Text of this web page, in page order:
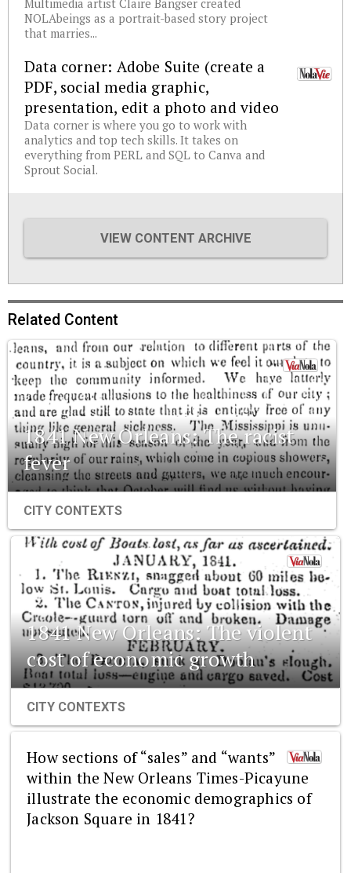
Multimedia artist Claire Bangser created
NOLAbeings as a portrait-based story project
that marries...
Data corner: Adobe Suite (create a
PDF, social media graphic,
presentation, edit a photo and video
Data corner is where you go to work with
analytics and top tech skills. It takes on
everything from PERL and SQL to Canva and
Sprout Social.
VIEW CONTENT ARCHIVE
Related Content
1841 New Orleans: The racist
fever
CITY CONTEXTS
1841 New Orleans: The violent
cost of economic growth
CITY CONTEXTS
How sections of “sales” and “wants”
within the New Orleans Times-Picayune
illustrate the economic demographics of
Jackson Square in 1841?